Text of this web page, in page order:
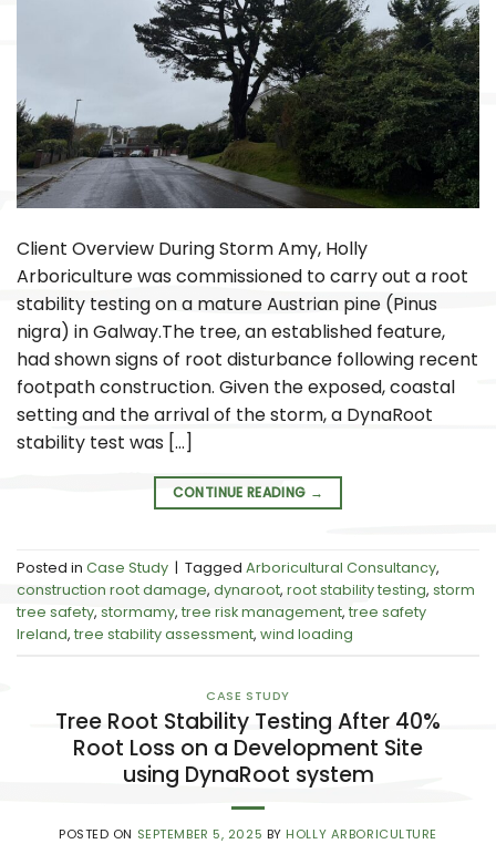
Client Overview During Storm Amy, Holly
Arboriculture was commissioned to carry out a root
stability testing on a mature Austrian pine (Pinus
nigra) in Galway.The tree, an established feature,
had shown signs of root disturbance following recent
footpath construction. Given the exposed, coastal
setting and the arrival of the storm, a DynaRoot
stability test was […]
CONTINUE READING →
Posted in Case Study Tagged Arboricultural Consultancy,
construction root damage, dynaroot, root stability testing, storm
tree safety, stormamy, tree risk management, tree safety
Ireland, tree stability assessment, wind loading
CASE STUDY
Tree Root Stability Testing After 40%
Root Loss on a Development Site
using DynaRoot system
POSTED ON SEPTEMBER 5, 2025 BY HOLLY ARBORICULTURE